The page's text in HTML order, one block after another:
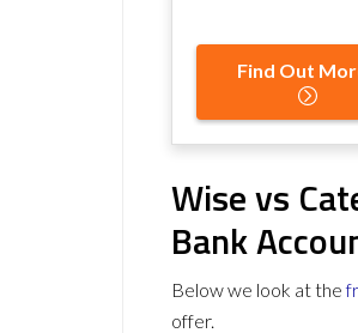
Find Out
Wise vs
Bank
Below we look at the
offer.